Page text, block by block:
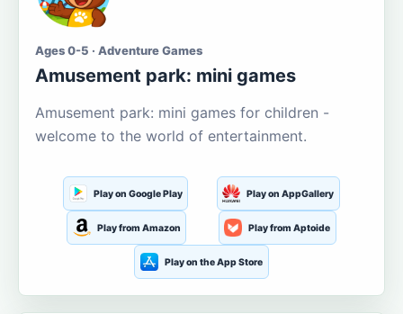
Ages 0-5 · Adventure Games
Amusement park: mini games
Amusement park: mini games for children -
welcome to the world of entertainment.
Play on Google Play Play on AppGallery
Play from Amazon Play from Aptoide
Play on the App Store